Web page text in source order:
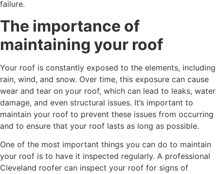
failure.
The importance of
maintaining your roof
Your roof is constantly exposed to the elements, including
rain, wind, and snow. Over time, this exposure can cause
wear and tear on your roof, which can lead to leaks, water
damage, and even structural issues. It’s important to
maintain your roof to prevent these issues from occurring
and to ensure that your roof lasts as long as possible.
One of the most important things you can do to maintain
your roof is to have it inspected regularly. A professional
Cleveland roofer can inspect your roof for signs of